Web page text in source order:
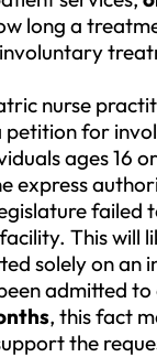
long a
nurse
petition for
ages 16
express
This will
solely on an
admitted
, this fact
the